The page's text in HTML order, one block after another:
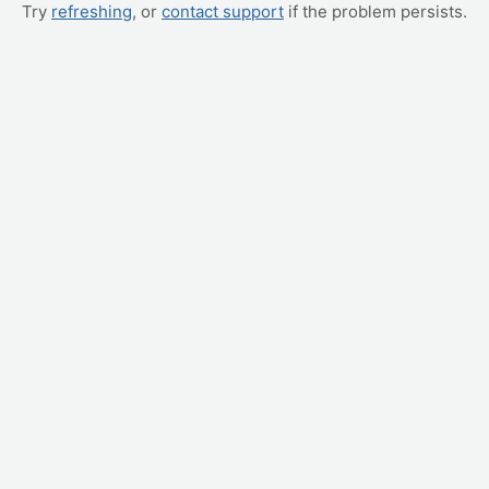
Try refreshing, or contact support if the problem persists.